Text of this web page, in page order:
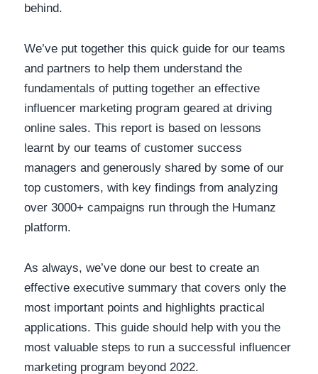
behind.
We’ve put together this quick guide for our teams
and partners to help them understand the
fundamentals of putting together an effective
influencer marketing program geared at driving
online sales. This report is based on lessons
learnt by our teams of customer success
managers and generously shared by some of our
top customers, with key findings from analyzing
over 3000+ campaigns run through the Humanz
platform.
As always, we’ve done our best to create an
effective executive summary that covers only the
most important points and highlights practical
applications. This guide should help with you the
most valuable steps to run a successful influencer
marketing program beyond 2022.